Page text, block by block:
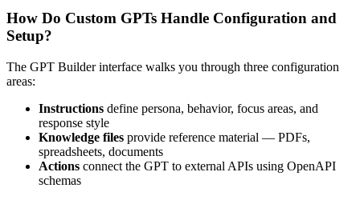
How Do Custom GPTs Handle Configuration and
Setup?
The GPT Builder interface walks you through three configuration
areas:
Instructions define persona, behavior, focus areas, and
response style
Knowledge files provide reference material — PDFs,
spreadsheets, documents
Actions connect the GPT to external APIs using OpenAPI
schemas